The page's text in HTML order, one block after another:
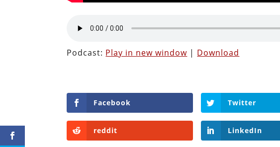
Podcast: Play in new window | Download
Facebook Twitter
reddit LinkedIn